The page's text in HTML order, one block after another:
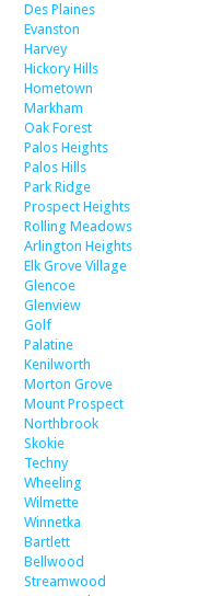
Des Plaines
Evanston
Harvey
Hickory Hills
Hometown
Markham
Oak Forest
Palos Heights
Palos Hills
Park Ridge
Prospect Heights
Rolling Meadows
Arlington Heights
Elk Grove Village
Glencoe
Glenview
Golf
Palatine
Kenilworth
Morton Grove
Mount Prospect
Northbrook
Skokie
Techny
Wheeling
Wilmette
Winnetka
Bartlett
Bellwood
Streamwood